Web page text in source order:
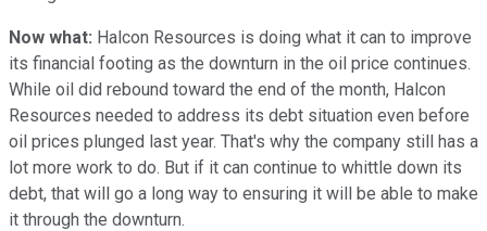
Now what: Halcon Resources is doing what it can to improve
its financial footing as the downturn in the oil price continues.
While oil did rebound toward the end of the month, Halcon
Resources needed to address its debt situation even before
oil prices plunged last year. That's why the company still has a
lot more work to do. But if it can continue to whittle down its
debt, that will go a long way to ensuring it will be able to make
it through the downturn.